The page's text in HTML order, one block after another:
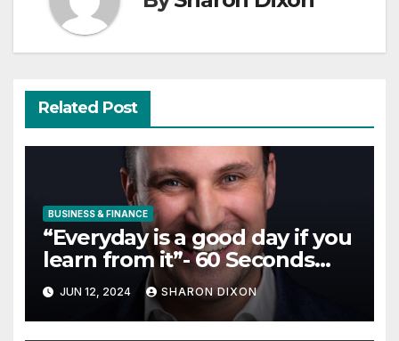
Related Post
BUSINESS & FINANCE
“Everyday is a good day if you
learn from it”- 60 Seconds
with Derek Reilly, Partnership
Director of Nevo – Business &
Finance
JUN 12, 2024 SHARON DIXON